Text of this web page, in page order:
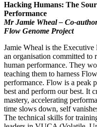
Hacking Humans: The
Performance
Mr Jamie Wheal – Co-
Flow Genome Project
Jamie Wheal is the
an organisation committed to
human performance. They
teaching them to harness
performance. Flow is a peak
best and perform our best. It
mastery, accelerating
time slows down, self
The technical skills for